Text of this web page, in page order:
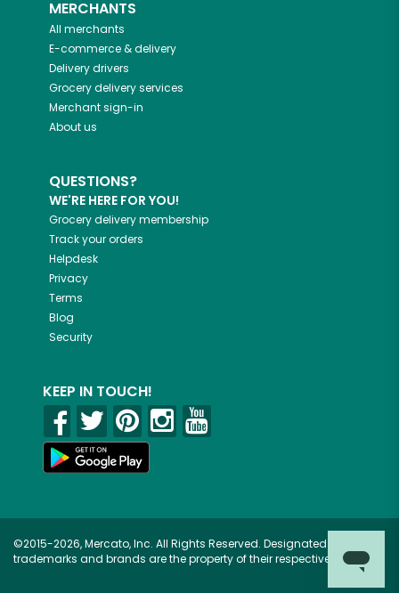
MERCHANTS
All merchants
E-commerce & delivery
Delivery drivers
Grocery delivery services
Merchant sign-in
About us
QUESTIONS?
WE'RE HERE FOR YOU!
Grocery delivery membership
Track your orders
Helpdesk
Privacy
Terms
Blog
Security
KEEP IN TOUCH!
©2015-2026, Mercato, Inc. All Rights Reserved. Designated
trademarks and brands are the property of their respective owners.